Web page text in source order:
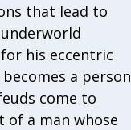
that lead to
his eccentric
a person
come to
a man whose